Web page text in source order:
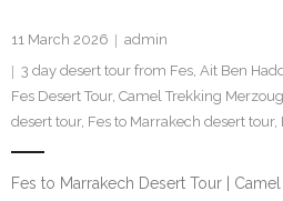
Tours
Day Trips
Contact Us
11 March 2026
admin
3 day desert tour from Fes, Ait Ben
Fes Desert Tour, Camel Trekking
desert tour, Fes to Marrakech desert tour,
Fes to Marrakech Desert Tour |